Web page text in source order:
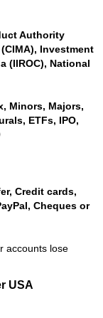
Authority
Investment
(IIROC), National
Minors, Majors,
ETFs, IPO,
Credit cards,
Cheques or
accounts lose
USA